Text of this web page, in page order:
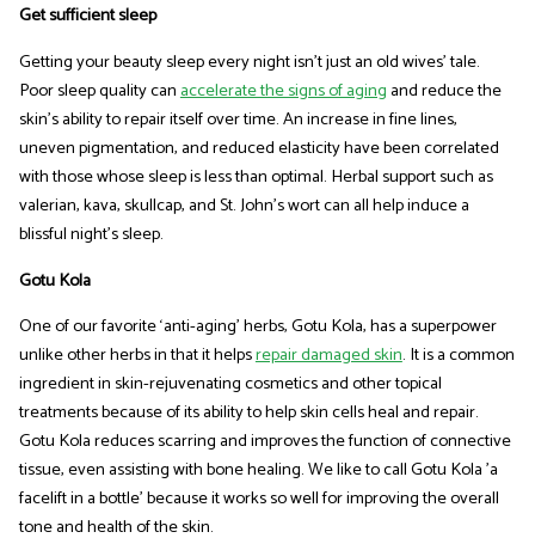
Get sufficient sleep
Getting your beauty sleep every night isn't just an old wives’ tale.
Poor sleep quality canaccelerate the signs of aging and reduce the
skin's ability to repair itself over time. An increase in fine lines,
uneven pigmentation, and reduced elasticity have been correlated
with those whose sleep is less than optimal. Herbal support such as
valerian, kava, skullcap, and St. John's wort can all help induce a
blissful night's sleep.
Gotu Kola
One of our favorite ‘anti-aging’ herbs, Gotu Kola, has a superpower
unlike other herbs in that it helpsrepair damaged skin. It is a common
ingredient in skin-rejuvenating cosmetics and other topical
treatments because of its ability to help skin cells heal and repair.
Gotu Kola reduces scarring and improves the function of connective
tissue, even assisting with bone healing. We like to call Gotu Kola 'a
facelift in a bottle' because it works so well for improving the overall
tone and health of the skin.